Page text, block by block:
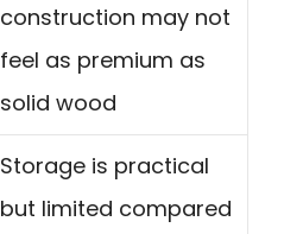
construction may not
feel as premium as
solid wood
Storage is practical
but limited compared